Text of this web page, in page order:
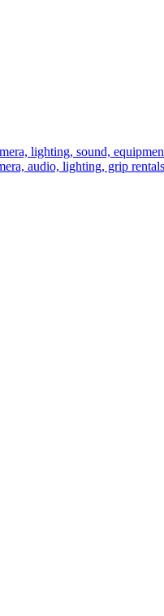
lighting, sound,
audio, lighting, grip rentals